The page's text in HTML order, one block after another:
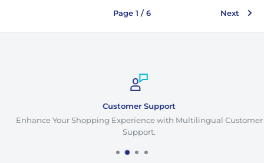
Page 1 / 6 Next
Customer Support
Enhance Your Shopping Experience with Multilingual Customer
Support.